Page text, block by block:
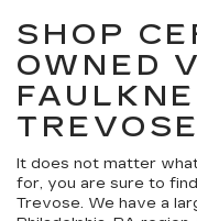
SHOP
OWNED
TREVOSE
It does not matter
for, you are sure to
Trevose. We have a